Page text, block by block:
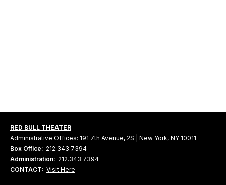
RED BULL THEATER
Administrative Offices: 191 7th Avenue, 2S | New York, NY 10011
Box Office: 212.343.7394
Administration: 212.343.7394
CONTACT: Visit Here